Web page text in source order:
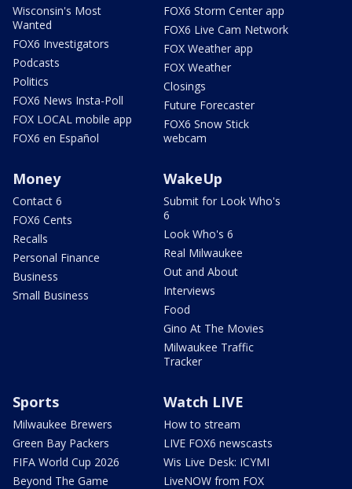
Wisconsin's Most
Wanted
FOX6 Investigators
Podcasts
Politics
FOX6 News Insta-Poll
FOX LOCAL mobile app
FOX6 en Español
FOX6 Storm Center app
FOX6 Live Cam Network
FOX Weather app
FOX Weather
Closings
Future Forecaster
FOX6 Snow Stick
webcam
Money
Contact 6
FOX6 Cents
Recalls
Personal Finance
Business
Small Business
WakeUp
Submit for Look Who's
6
Look Who's 6
Real Milwaukee
Out and About
Interviews
Food
Gino At The Movies
Milwaukee Traffic
Tracker
Sports
Milwaukee Brewers
Green Bay Packers
FIFA World Cup 2026
Beyond The Game
Watch LIVE
How to stream
LIVE FOX6 newscasts
Wis Live Desk: ICYMI
LiveNOW from FOX